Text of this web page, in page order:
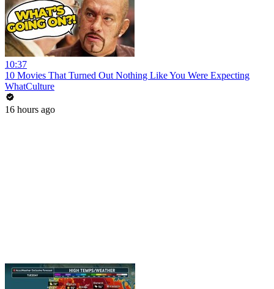
10:37
10 Movies That Turned Out Nothing Like You Were Expecting
WhatCulture
16 hours ago